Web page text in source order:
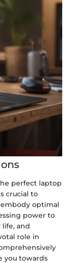
perfect laptop
crucial to
optimal
power to
life, and
role in
you towards